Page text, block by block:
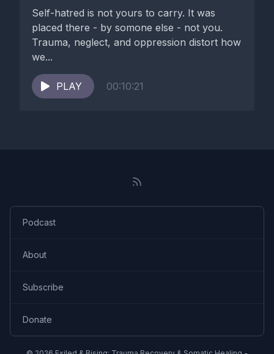
Self-hatred is not yours to carry. It was
placed there - by somone else - not you.
Trauma, neglect, and oppression distort how
we...
PLAY 00:10:21
Podcast
About
Subscribe
Donate